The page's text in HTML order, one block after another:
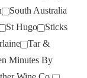
South Australia
St Hugo
Sticks
Tar &
Minutes By